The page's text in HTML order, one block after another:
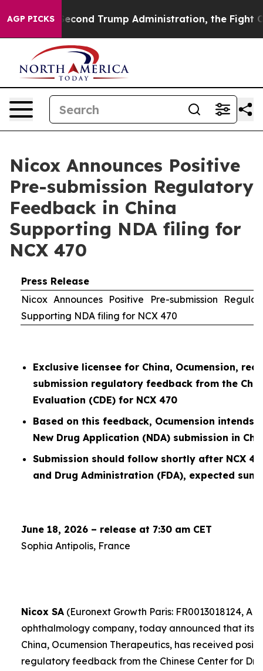
AGP PICKS
the Second Trump Administration, the Fight Over
Nicox Announces Positive
Pre-submission Regulatory
Feedback in China
Supporting NDA filing for
NCX 470
Press Release
Nicox Announces Positive Pre-submission
Supporting NDA filing for NCX 470
Exclusive licensee for China, Ocumension,
submission regulatory feedback from the
Evaluation (CDE) for NCX 470
Based on this feedback, Ocumension intends
New Drug Application (NDA) submission in
Submission should follow shortly after NCX
and Drug Administration (FDA), expected
June 18, 2026 – release at 7:30 am CET
Sophia Antipolis, France
Nicox SA(Euronext Growth Paris: FR0013018124,
ophthalmology company, today announced that its
China, Ocumension Therapeutics, has received
regulatory feedback from the Chinese Center for